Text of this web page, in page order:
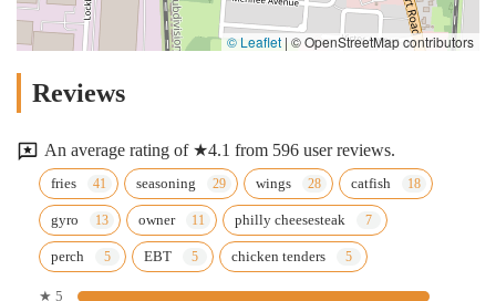
© Leaflet | © OpenStreetMap contributors
Reviews
An average rating of ★4.1 from 596 user reviews.
fries seasoning wings catfish
gyro owner philly cheesesteak
perch EBT chicken tenders
★ 5